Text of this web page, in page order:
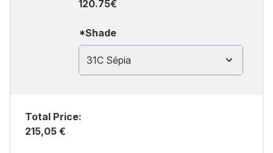
120.75€
*Shade
31C Sépia
Total Price:
215,05 €